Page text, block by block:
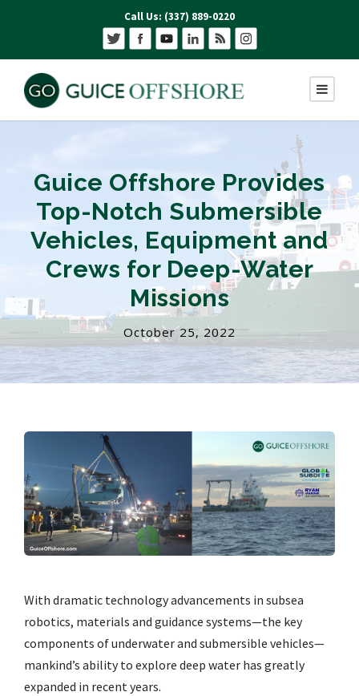
Call Us: (337) 889-0220
Guice Offshore Provides
Top-Notch Submersible
Vehicles, Equipment and
Crews for Deep-Water
Missions
October 25, 2022
With dramatic technology advancements in subsea
robotics, materials and guidance systems—the key
components of underwater and submersible vehicles—
mankind’s ability to explore deep water has greatly
expanded in recent years.